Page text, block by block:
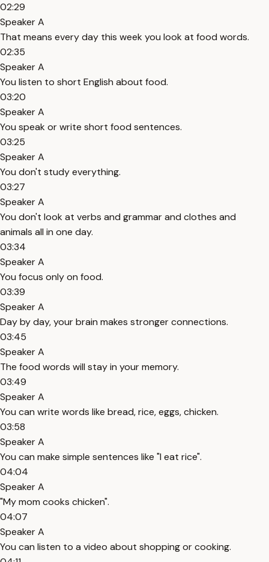
02:29
Speaker A
That means every day this week you look at food words.
02:35
Speaker A
You listen to short English about food.
03:20
Speaker A
You speak or write short food sentences.
03:25
Speaker A
You don't study everything.
03:27
Speaker A
You don't look at verbs and grammar and clothes and
animals all in one day.
03:34
Speaker A
You focus only on food.
03:39
Speaker A
Day by day, your brain makes stronger connections.
03:45
Speaker A
The food words will stay in your memory.
03:49
Speaker A
You can write words like bread, rice, eggs, chicken.
03:58
Speaker A
You can make simple sentences like "I eat rice".
04:04
Speaker A
"My mom cooks chicken".
04:07
Speaker A
You can listen to a video about shopping or cooking.